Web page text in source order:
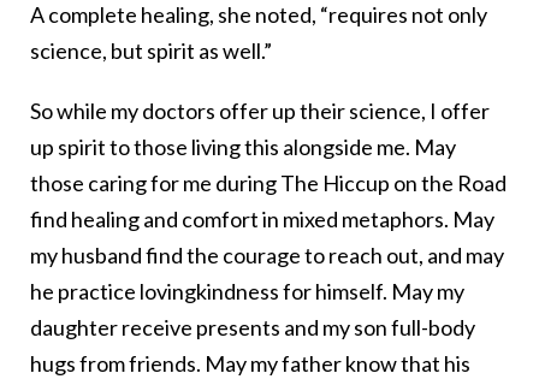
A complete healing, she noted, “requires not only
science, but spirit as well.”
So while my doctors offer up their science, I offer
up spirit to those living this alongside me. May
those caring for me during The Hiccup on the Road
find healing and comfort in mixed metaphors. May
my husband find the courage to reach out, and may
he practice lovingkindness for himself. May my
daughter receive presents and my son full-body
hugs from friends. May my father know that his